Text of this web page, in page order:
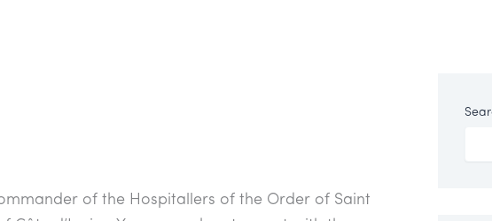
of the Hospitallers of the Order of Saint